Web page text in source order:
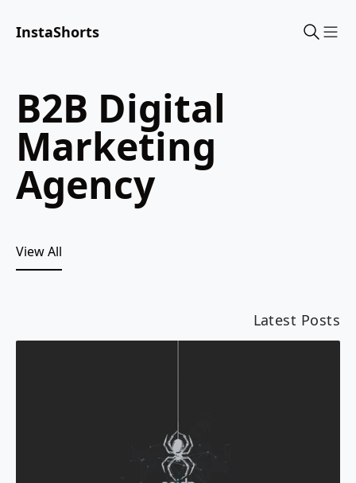
InstaShorts
B2B Digital
Marketing
Agency
View All
Latest Posts